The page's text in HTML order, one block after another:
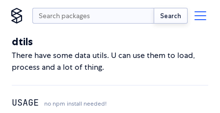
Search
dtils
There have some data utils. U can use them to load,
process and a lot of thing.
USAGE no npm install needed!